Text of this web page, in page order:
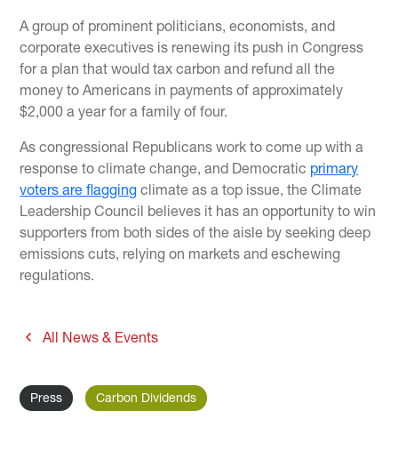
A group of prominent politicians, economists, and
corporate executives is renewing its push in Congress
for a plan that would tax carbon and refund all the
money to Americans in payments of approximately
$2,000 a year for a family of four.
As congressional Republicans work to come up with a
response to climate change, and Democratic primary
voters are flagging climate as a top issue, the Climate
Leadership Council believes it has an opportunity to win
supporters from both sides of the aisle by seeking deep
emissions cuts, relying on markets and eschewing
regulations.
All News & Events
Press Carbon Dividends